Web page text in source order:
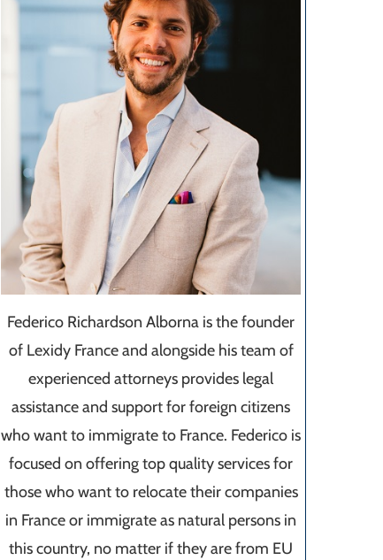
Federico Richardson Alborna is the founder
of Lexidy France and alongside his team of
experienced attorneys provides legal
assistance and support for foreign citizens
who want to immigrate to France. Federico is
focused on offering top quality services for
those who want to relocate their companies
in France or immigrate as natural persons in
this country, no matter if they are from EU